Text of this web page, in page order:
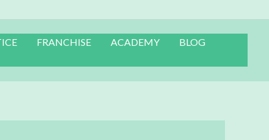
FRANCHISE ACADEMY
BLOG